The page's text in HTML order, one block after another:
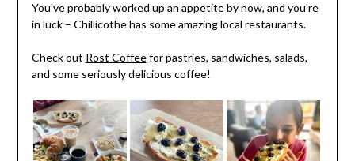
You’ve probably worked up an appetite by now, and you’re
in luck – Chillicothe has some amazing local restaurants.
Check out Rost Coffeefor pastries, sandwiches, salads,
and some seriously delicious coffee!